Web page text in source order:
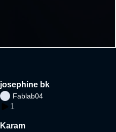
josephine bk
Fablab04
1
Karam